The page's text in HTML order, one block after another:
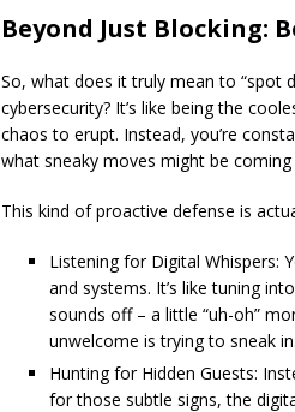
Beyond Just Blocking:
So, what does it truly mean to “spot
cybersecurity? It’s like being the
chaos to erupt. Instead, you’re
what sneaky moves might be
This kind of proactive defense is
Listening for Digital Whispers:
and systems. It’s like tuning
sounds off – a little “uh-oh”
unwelcome is trying to sneak in.
Hunting for Hidden Guests:
for those subtle signs, the